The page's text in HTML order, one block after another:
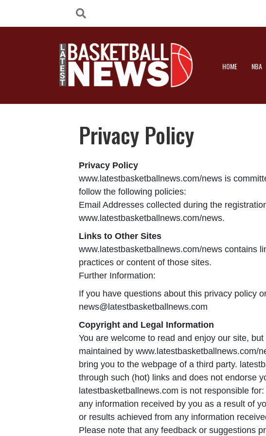
HOME NBA
Privacy Policy
Privacy Policy
www.latestbasketballnews.com/news is
follow the following policies:
Email Addresses collected during the
www.latestbasketballnews.com/news.
Links to Other Sites
www.latestbasketballnews.com/news contains
practices or content of those sites.
Further Information:
If you have questions about this privacy policy
news@latestbasketballnews.com
Copyright and Legal Information
You are welcome to read and enjoy our site,
maintained by www.latestbasketballnews.com/
bring you to the webpage of a third party.
through such (hot) links and does not endorse
latestbasketballnews.com is not responsible
any information received by you as a result of
or results achieved from any information
Please note that any feedback or suggestions